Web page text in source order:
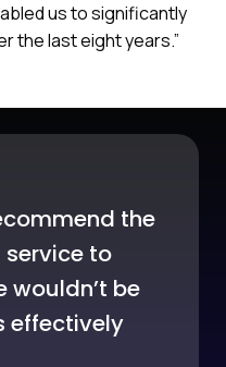
us to significantly
the last eight years.”
the
service to
wouldn’t be
effectively